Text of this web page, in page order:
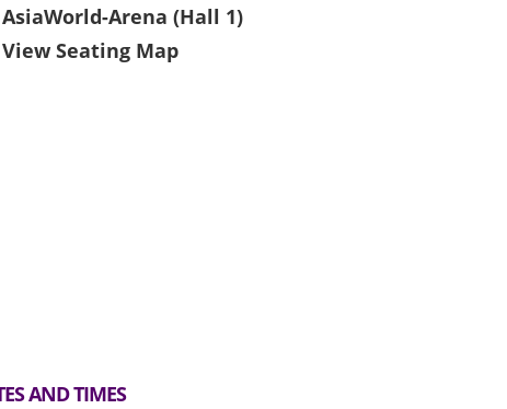
AsiaWorld-Arena (Hall 1)
View Seating Map
AND TIMES